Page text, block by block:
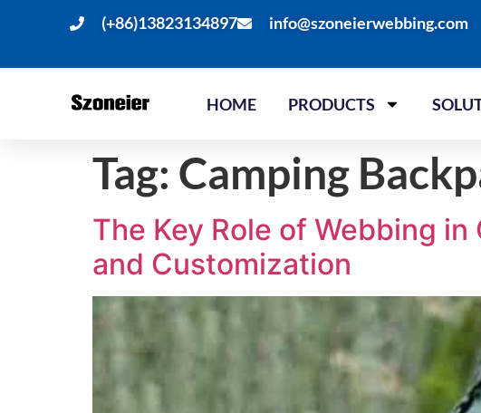
(+86)13823134897 info@szoneierwebbing.com
HOME PRODUCTS
Tag: Camping
The Key Role of Webbing
and Customization